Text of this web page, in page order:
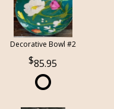
Decorative Bowl #2
85.95